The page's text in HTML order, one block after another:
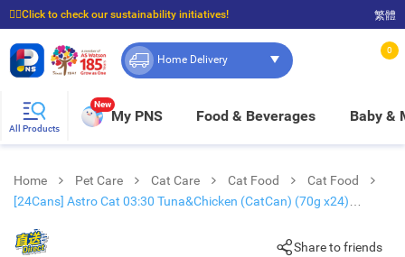
☝🏼Click to check our sustainability initiatives!
⭐Spend $399 to enjoy FREE delivery, and $100 to enjoy FREE in-store pickup!
繁體
Home Delivery
0
All Products
New
My PNS Food & Beverages Baby &
Home Pet Care Cat Care Cat Food
Cat Food
[24Cans] Astro Cat 03:30 Tuna&Chicken (CatCan) (70g x24)
Share to friends